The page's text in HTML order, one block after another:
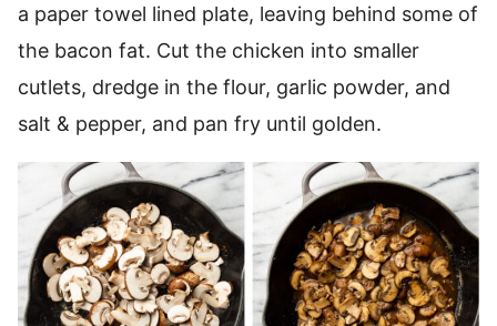
a paper towel lined plate, leaving behind some of
the bacon fat. Cut the chicken into smaller
cutlets, dredge in the flour, garlic powder, and
salt & pepper, and pan fry until golden.